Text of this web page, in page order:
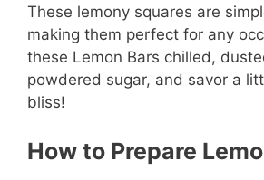
These lemony squares are
making them perfect for any
these Lemon Bars chilled,
powdered sugar, and savor a
bliss!
How to Prepare